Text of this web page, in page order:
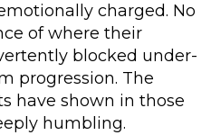
charged. No
of where their
blocked under-
progression. The
have shown in those
humbling.